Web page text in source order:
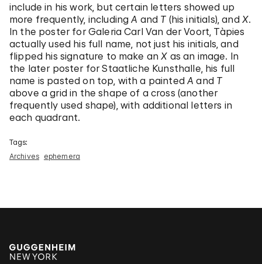
include in his work, but certain letters showed up
more frequently, includingA and T (his initials), and X.
In the poster for Galeria Carl Van der Voort, Tàpies
actually used his full name, not just his initials, and
flipped his signature to make an X as an image. In
the later poster for Staatliche Kunsthalle, his full
name is pasted on top, with a paintedA and T
above a grid in the shape of a cross (another
frequently used shape), with additional letters in
each quadrant.
Tags:
Archives
ephemera